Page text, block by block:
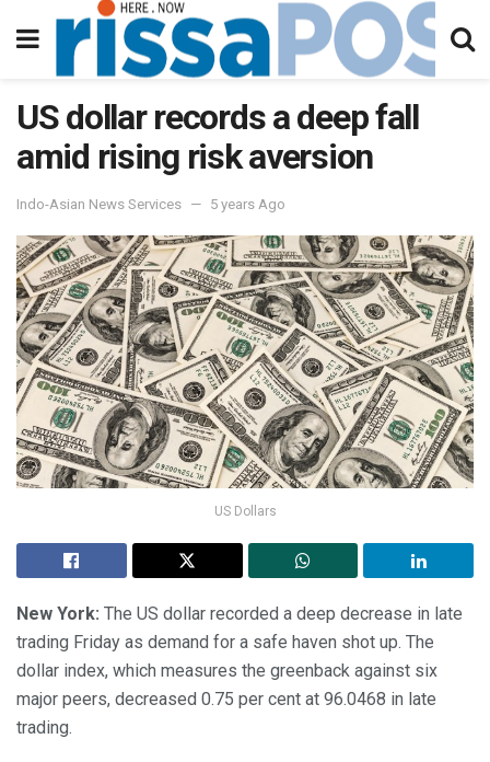
US dollar records a deep fall
amid rising risk aversion
Indo-Asian News Services 5 years Ago
US Dollars
New York: The US dollar recorded a deep decrease in late
trading Friday as demand for a safe haven shot up. The
dollar index, which measures the greenback against six
major peers, decreased 0.75 per cent at 96.0468 in late
trading.